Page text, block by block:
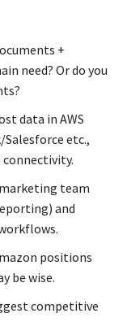
+
need? Or do you
data in AWS
Salesforce etc.,
connectivity.
team
and
positions
be wise.
competitive